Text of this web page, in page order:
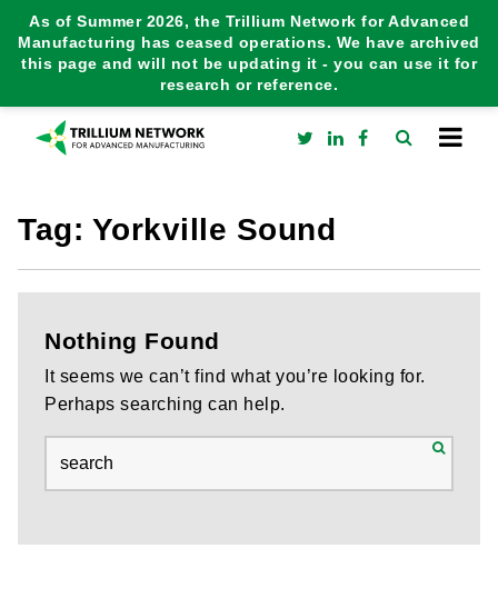
As of Summer 2026, the Trillium Network for Advanced
Manufacturing has ceased operations. We have archived
this page and will not be updating it - you can use it for
research or reference.
Tag: Yorkville Sound
Nothing Found
It seems we can’t find what you’re looking for.
Perhaps searching can help.